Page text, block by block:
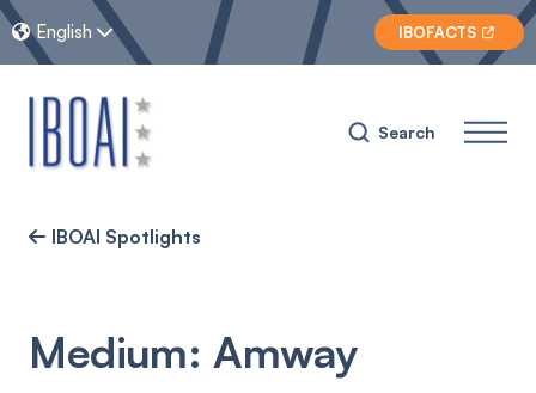
 English  IBOFACTS 
Search
 IBOAI Spotlights
Medium: Amway